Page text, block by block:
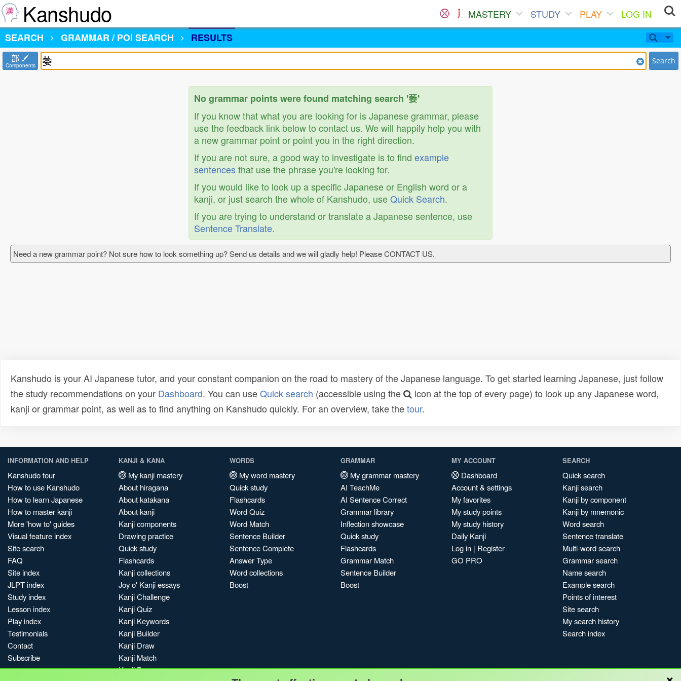
Kanshudo MASTERY STUDY PLAY
LOG IN
SEARCH
GRAMMAR / POI SEARCH RESULTS
部
Components Search
No grammar points were found matching search '萎'
If you know that what you are looking for is Japanese grammar, please
use the feedback link below to contact us. We will happily help you with
a new grammar point or point you in the right direction.
If you are not sure, a good way to investigate is to find example
sentencesthat use the phrase you're looking for.
If you would like to look up a specific Japanese or English word or a
kanji, or just search the whole of Kanshudo, useQuick Search.
If you are trying to understand or translate a Japanese sentence, use
Sentence Translate.
Need a new grammar point? Not sure how to look something up? Send us details and we will gladly help! Please CONTACT US.
Kanshudo is your AI Japanese tutor, and your constant companion on the road to mastery of the Japanese language. To get started learning Japanese, just follow
the study recommendations on your Dashboard. You can useQuick search (accessible using the
icon at the top of every page) to look up any Japanese word,
kanji or grammar point, as well as to find anything on Kanshudo quickly. For an overview, take thetour.
INFORMATION AND HELP
Kanshudo tour
How to use Kanshudo
How to learn Japanese
How to master kanji
More 'how to' guides
Visual feature index
Site search
FAQ
Site index
JLPT index
Study index
Lesson index
Play index
Testimonials
Contact
Subscribe
KANJI & KANA
My kanji mastery
About hiragana
About katakana
About kanji
Kanji components
Drawing practice
Quick study
Flashcards
Kanji collections
Joy o' Kanji essays
Kanji Challenge
Kanji Quiz
Kanji Keywords
Kanji Builder
Kanji Draw
Kanji Match
Kanji Pop
WORDS
My word mastery
Quick study
Flashcards
Word Quiz
Word Match
Sentence Builder
Sentence Complete
Answer Type
Word collections
Boost
GRAMMAR
My grammar mastery
AI TeachMe
AI Sentence Correct
Grammar library
Inflection showcase
Quick study
Flashcards
Grammar Match
Sentence Builder
Boost
MY ACCOUNT
Dashboard
Account & settings
My favorites
My study points
My study history
Daily Kanji
Log in | Register
GO PRO
SEARCH
Quick search
Kanji search
Kanji by component
Kanji by mnemonic
Word search
Sentence translate
Multi-word search
Grammar search
Name search
Example search
Points of interest
Site search
My search history
Search index